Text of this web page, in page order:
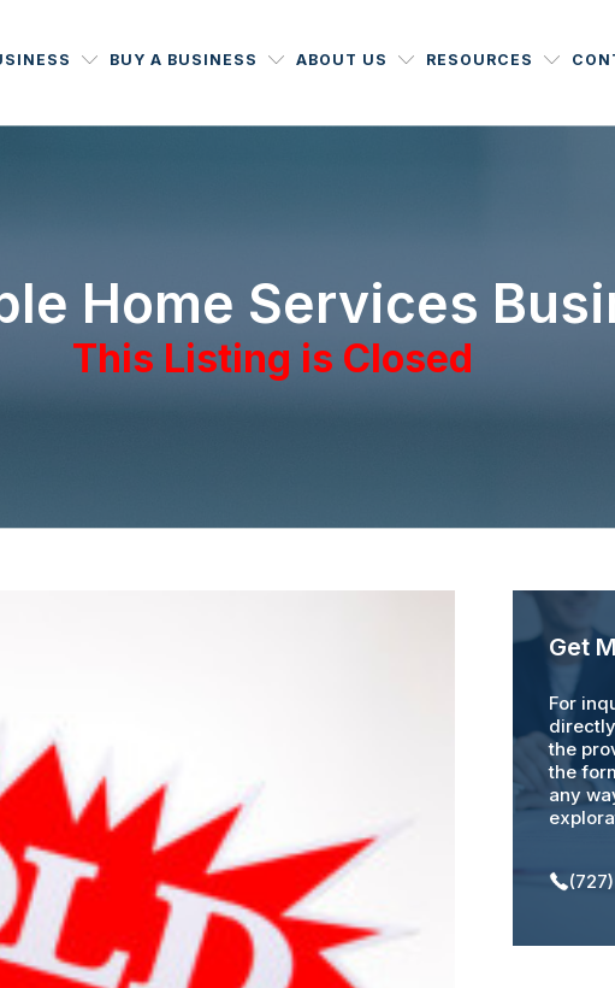
BUY A BUSINESS ABOUT US RESOURCES
Home Services
This Listing is Closed
Get
For
the
the
any